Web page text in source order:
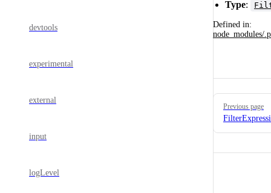
devtools
experimental
external
input
logLevel
Type:
Defined in:
node_modules/
Pager
Previous page